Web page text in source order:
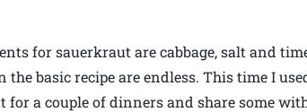
for sauerkraut are cabbage, salt and
basic recipe are endless. This time I
for a couple of dinners and share some